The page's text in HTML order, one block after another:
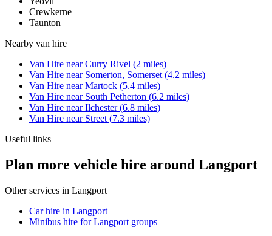
Crewkerne
Taunton
Nearby van hire
Van Hire nearCurry Rivel (2 miles)
Van Hire near Somerton, Somerset (4.2 miles)
Van Hire nearMartock (5.4 miles)
Van Hire near South Petherton (6.2 miles)
Van Hire nearIlchester(6.8 miles)
Van Hire near Street (7.3 miles)
Useful links
Plan more vehicle hire around Langport
Other services in Langport
Car hire in Langport
Minibus hire for Langport groups